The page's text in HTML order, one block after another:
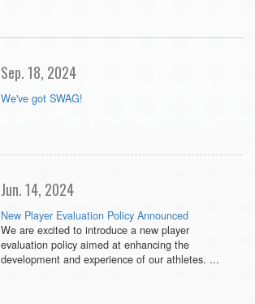
Sep. 18, 2024
We've got SWAG!
Jun. 14, 2024
New Player Evaluation Policy Announced
We are excited to introduce a new player
evaluation policy aimed at enhancing the
development and experience of our athletes. ...